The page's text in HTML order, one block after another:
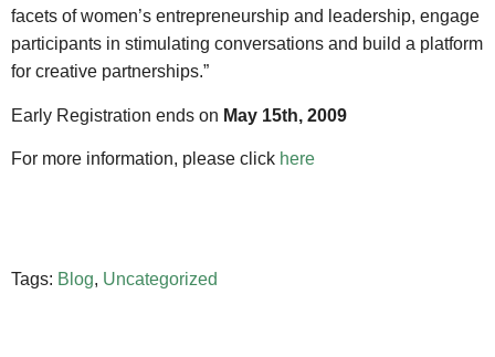
facets of women’s entrepreneurship and leadership, engage
participants in stimulating conversations and build a platform
for creative partnerships.”
Early Registration ends on May 15th, 2009
For more information, please click here
Tags: Blog, Uncategorized